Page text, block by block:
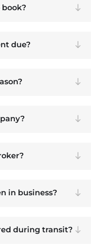
due?
in business?
during transit?